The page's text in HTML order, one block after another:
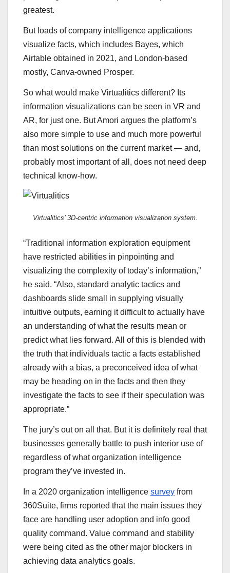
greatest.
But loads of company intelligence applications
visualize facts, which includes Bayes, which
Airtable obtained in 2021, and London-based
mostly, Canva-owned Prosper.
So what would make Virtualitics different? Its
information visualizations can be seen in VR and
AR, for just one. But Amori argues the platform’s
also more simple to use and much more powerful
than most solutions on the current market — and,
probably most important of all, does not need deep
technical know-how.
Virtualitics’ 3D-centric information visualization system.
“Traditional information exploration equipment
have restricted abilities in pinpointing and
visualizing the complexity of today’s information,”
he said. “Also, standard analytic tactics and
dashboards slide small in supplying visually
intuitive outputs, earning it difficult to actually have
an understanding of what the results mean or
predict what lies forward. All of this is blended with
the truth that individuals tactic a facts established
already with a bias, a preconceived idea of what
may be heading on in the facts and then they
investigate the facts to see if their speculation was
appropriate.”
The jury’s out on all that. But it is definitely real that
businesses generally battle to push interior use of
regardless of what organization intelligence
program they’ve invested in.
In a 2020 organization intelligence survey from
360Suite, firms reported that the main issues they
face are handling user adoption and info good
quality command. Value command and stability
were being cited as the other major blockers in
achieving data analytics goals.